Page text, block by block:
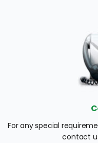
For any special
contact